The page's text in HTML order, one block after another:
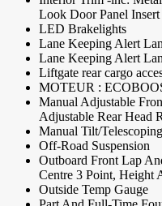
Look Door Panel
LED Brakelights
Lane Keeping Alert
Lane Keeping Alert
Liftgate rear cargo
MOTEUR :
Manual Adjustable
Adjustable Rear Head
Manual Tilt/
Off-Road Suspension
Outboard Front Lap
Centre 3 Point, Height
Outside Temp Gauge